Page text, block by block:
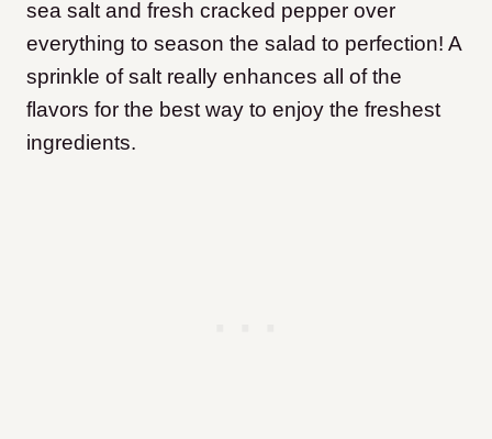
sea salt and fresh cracked pepper over
everything to season the salad to perfection! A
sprinkle of salt really enhances all of the
flavors for the best way to enjoy the freshest
ingredients.